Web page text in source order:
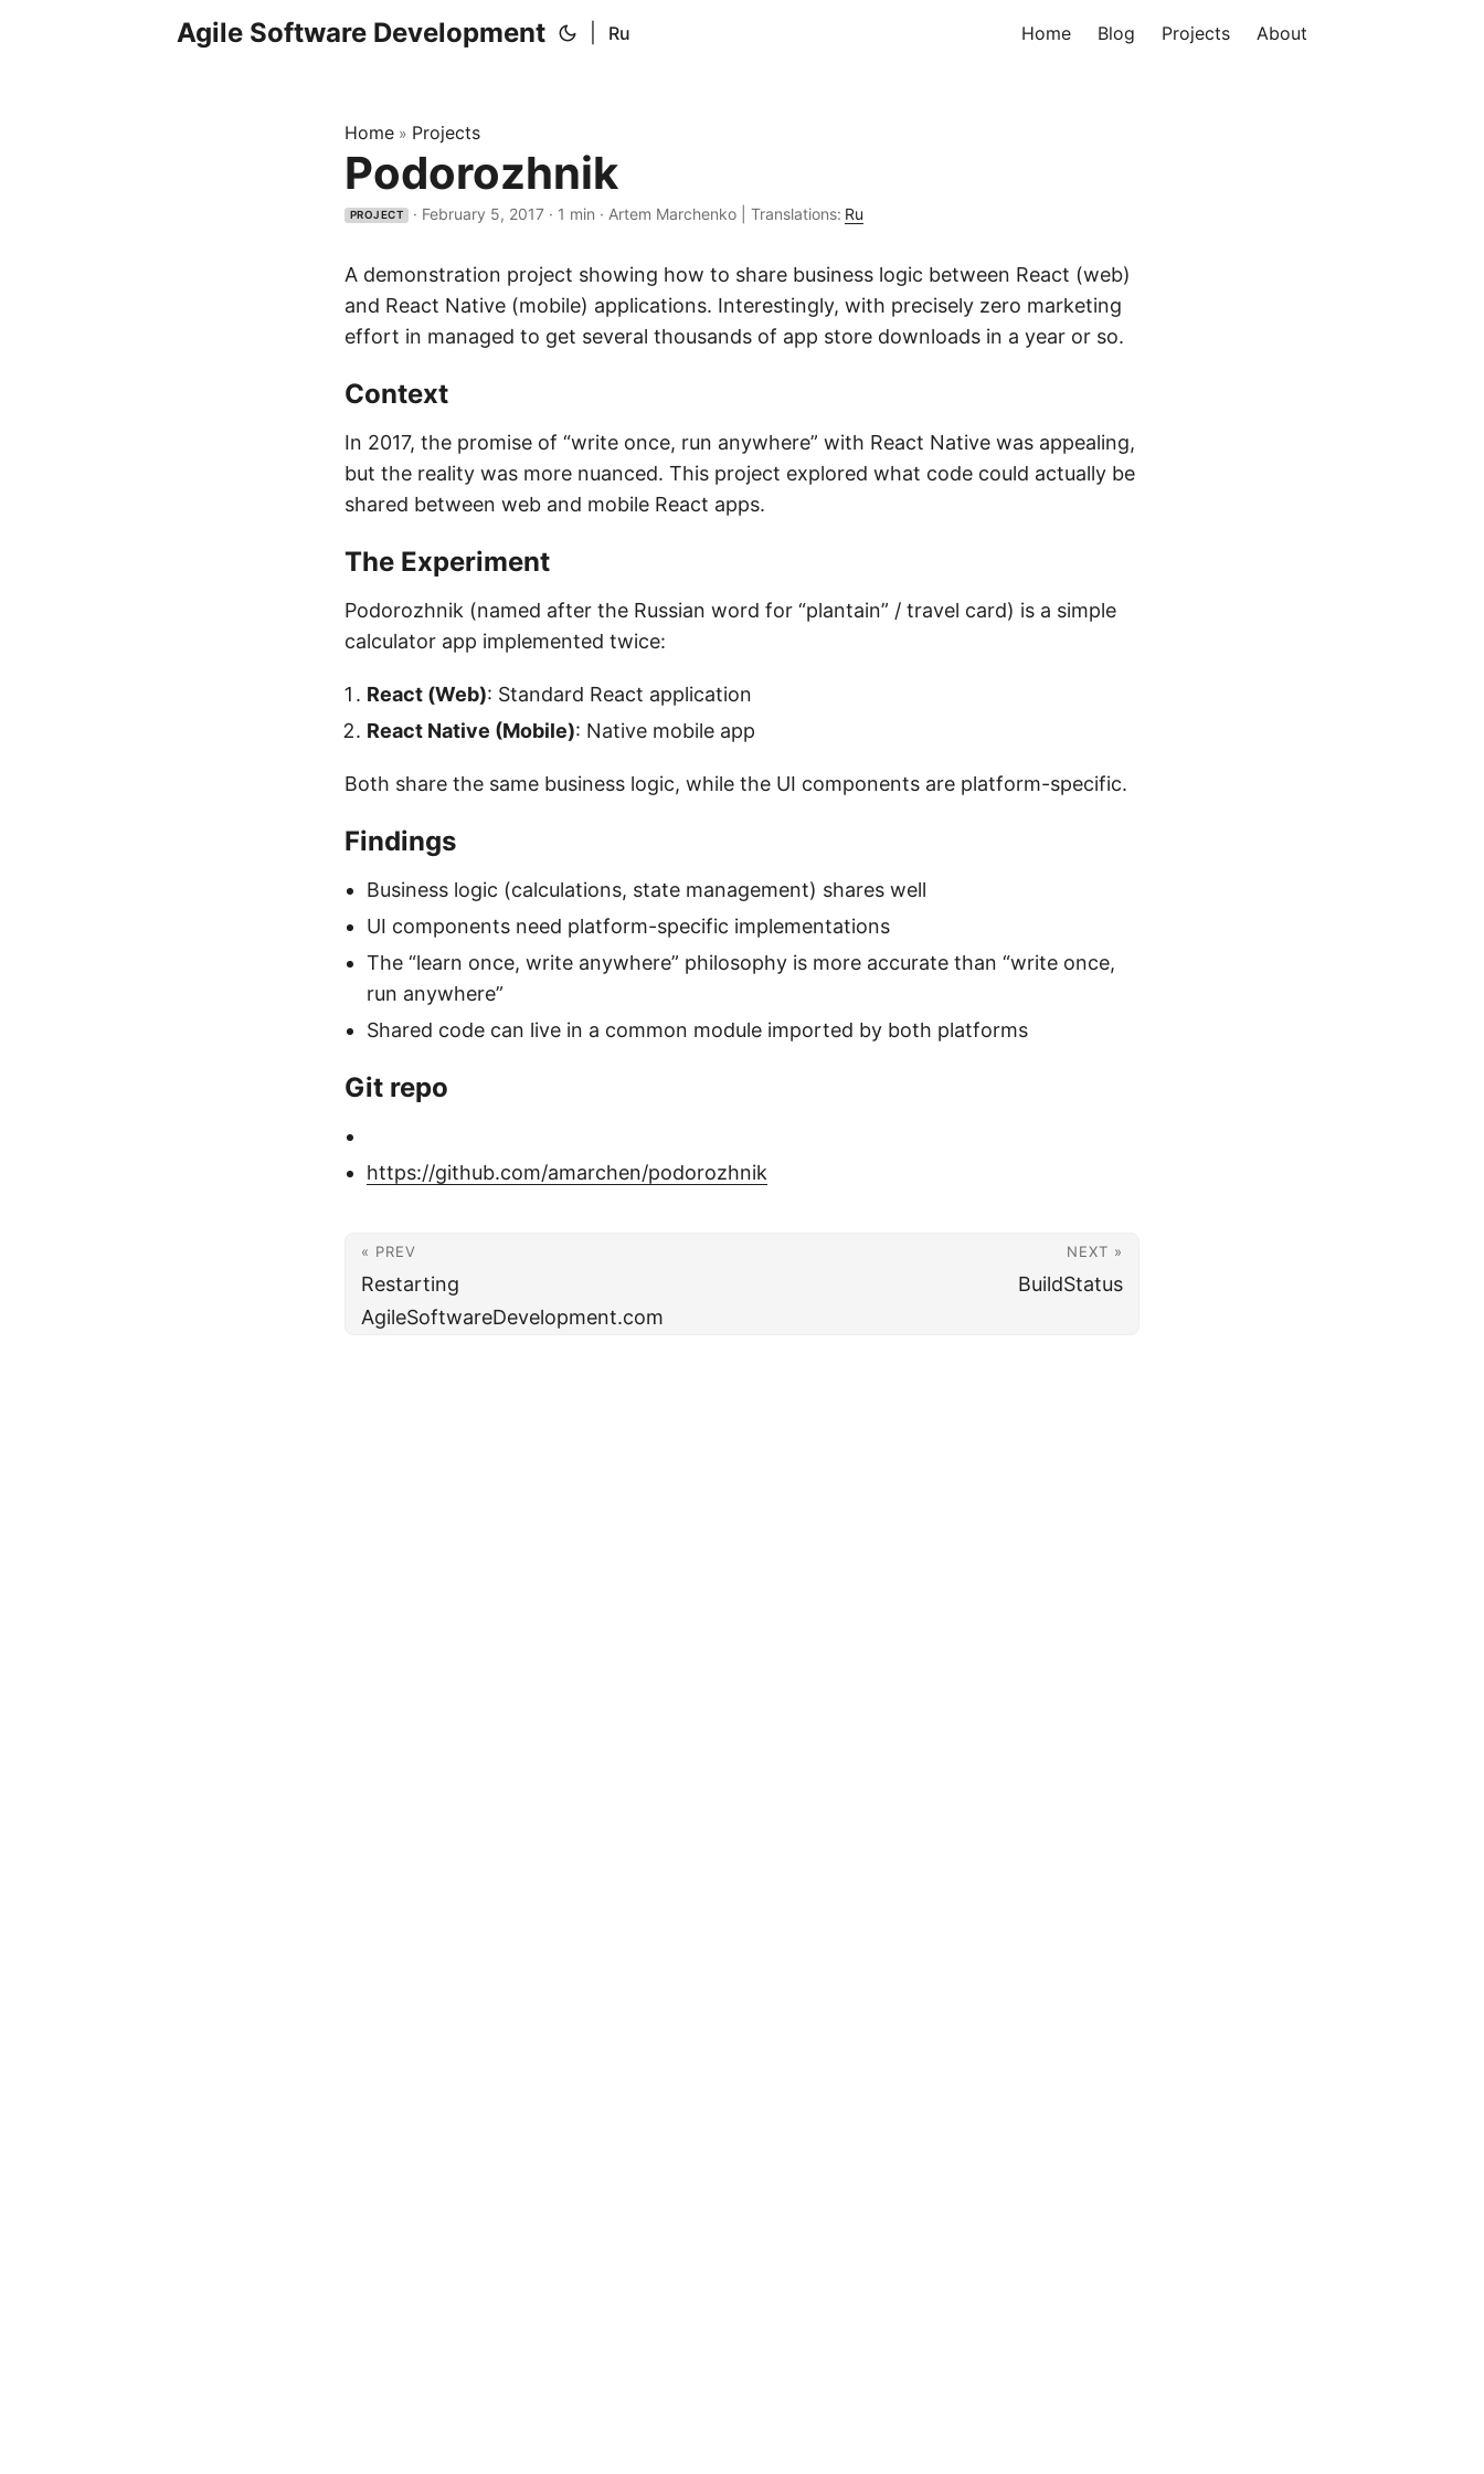
Agile Software Development Ru Home Blog Projects About
Home » Projects
Podorozhnik
PROJECT · February 5, 2017 · 1 min · Artem Marchenko |Translations: Ru
A demonstration project showing how to share business logic between React (web)
and React Native (mobile) applications. Interestingly, with precisely zero marketing
effort in managed to get several thousands of app store downloads in a year or so.
Context
In 2017, the promise of “write once, run anywhere” with React Native was appealing,
but the reality was more nuanced. This project explored what code could actually be
shared between web and mobile React apps.
The Experiment
Podorozhnik (named after the Russian word for “plantain” / travel card) is a simple
calculator app implemented twice:
React (Web): Standard React application
React Native (Mobile): Native mobile app
Both share the same business logic, while the UI components are platform-specific.
Findings
Business logic (calculations, state management) shares well
UI components need platform-specific implementations
The “learn once, write anywhere” philosophy is more accurate than “write once,
run anywhere”
Shared code can live in a common module imported by both platforms
Git repo
https://github.com/amarchen/podorozhnik
« PREV
Restarting
AgileSoftwareDevelopment.com
NEXT »
BuildStatus